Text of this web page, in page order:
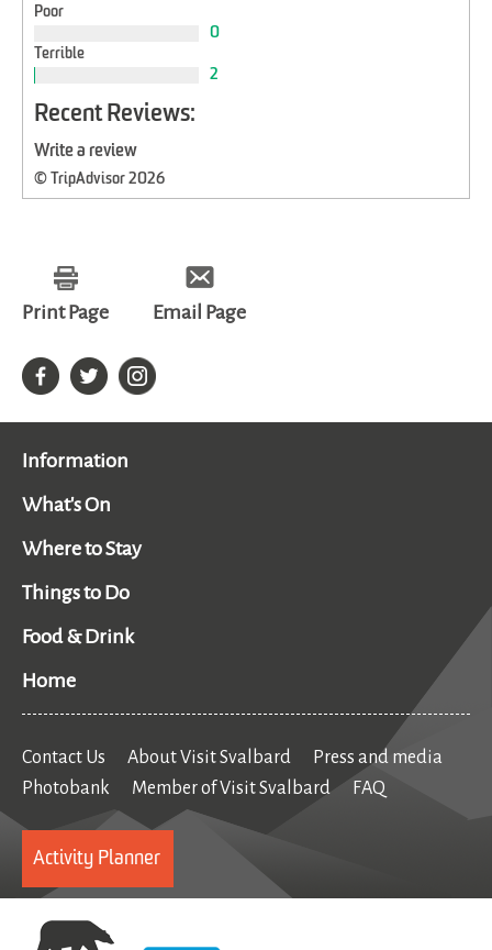
Poor
0
Terrible
2
Recent Reviews:
Write a review
© TripAdvisor 2026
Print Page Email Page
Information
What's On
Where to Stay
Things to Do
Food & Drink
Home
Contact Us About Visit Svalbard
Press and media
Photobank
Member of Visit Svalbard FAQ
Activity Planner